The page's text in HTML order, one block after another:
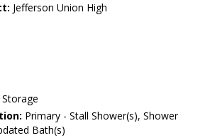
Jefferson Union High
Storage
Primary - Stall Shower(s), Shower
Bath(s)